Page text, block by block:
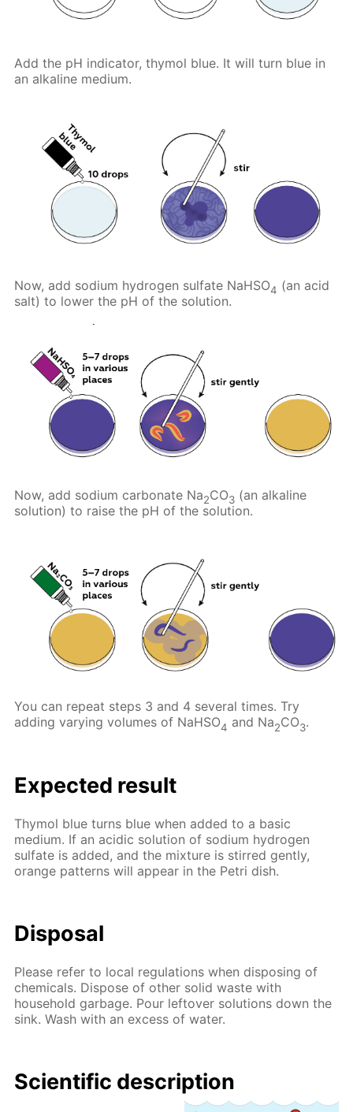
Add the pH indicator, thymol blue. It will turn blue in
an alkaline medium.
Now, add sodium hydrogen sulfate NaHSO4 (an acid
salt) to lower the pH of the solution.
Now, add sodium carbonate Na2CO3 (an alkaline
solution) to raise the pH of the solution.
You can repeat steps 3 and 4 several times. Try
adding varying volumes of NaHSO4 and Na2CO3.
Expected result
Thymol blue turns blue when added to a basic
medium. If an acidic solution of sodium hydrogen
sulfate is added, and the mixture is stirred gently,
orange patterns will appear in the Petri dish.
Disposal
Please refer to local regulations when disposing of
chemicals. Dispose of other solid waste with
household garbage. Pour leftover solutions down the
sink. Wash with an excess of water.
Scientific description